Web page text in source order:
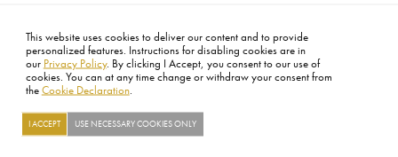
This website uses cookies to deliver our content and to provide
personalized features. Instructions for disabling cookies are in
our Privacy Policy. By clicking I Accept, you consent to our use of
cookies. You can at any time change or withdraw your consent from
the Cookie Declaration.
I ACCEPT USE NECESSARY COOKIES ONLY